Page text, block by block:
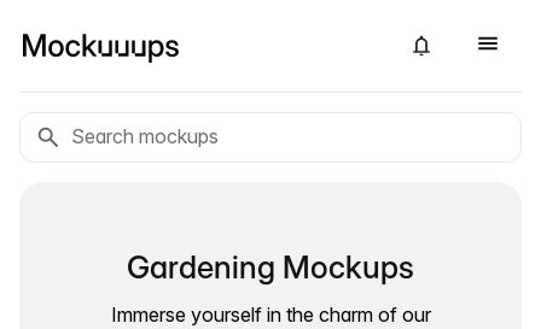
Gardening Mockups
Immerse yourself in the charm of our